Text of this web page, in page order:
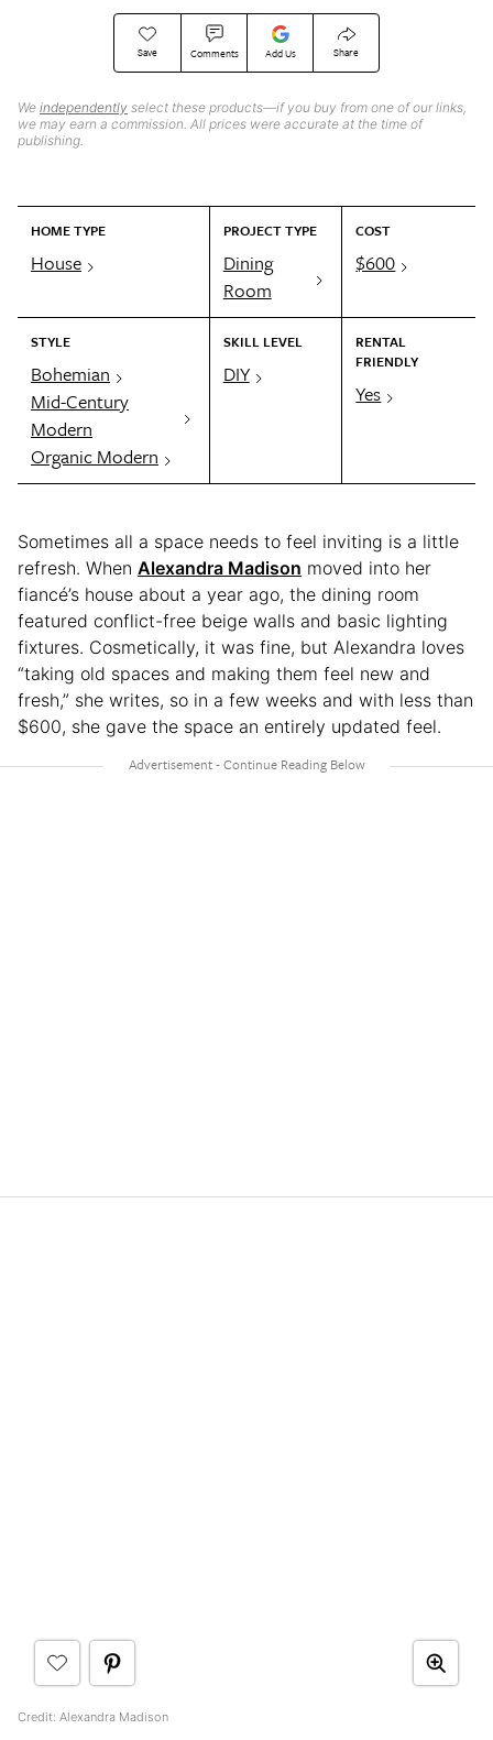
Save Comments Add Us Share
We independently select these products—if you buy from one of our links,
we may earn a commission. All prices were accurate at the time of
publishing.
HOME TYPE
House
PROJECT TYPE
Dining
Room
COST
$600
STYLE
Bohemian
Mid-Century
Modern
Organic Modern
SKILL LEVEL
DIY
RENTAL
FRIENDLY
Yes
Sometimes all a space needs to feel inviting is a little
refresh. When Alexandra Madison moved into her
fiancé’s house about a year ago, the dining room
featured conflict-free beige walls and basic lighting
fixtures. Cosmetically, it was fine, but Alexandra loves
“taking old spaces and making them feel new and
fresh,” she writes, so in a few weeks and with less than
$600, she gave the space an entirely updated feel.
Credit: Alexandra Madison